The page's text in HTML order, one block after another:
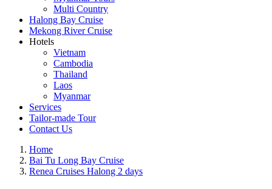
Multi Country
Halong Bay Cruise
Mekong River Cruise
Hotels
Vietnam
Cambodia
Thailand
Laos
Myanmar
Services
Tailor-made Tour
Contact Us
Home
Bai Tu Long Bay Cruise
Renea Cruises Halong 2 days